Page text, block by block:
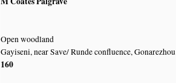
Open woodland
Gayiseni, near Save/ Runde confluence, Gonarezhou
160